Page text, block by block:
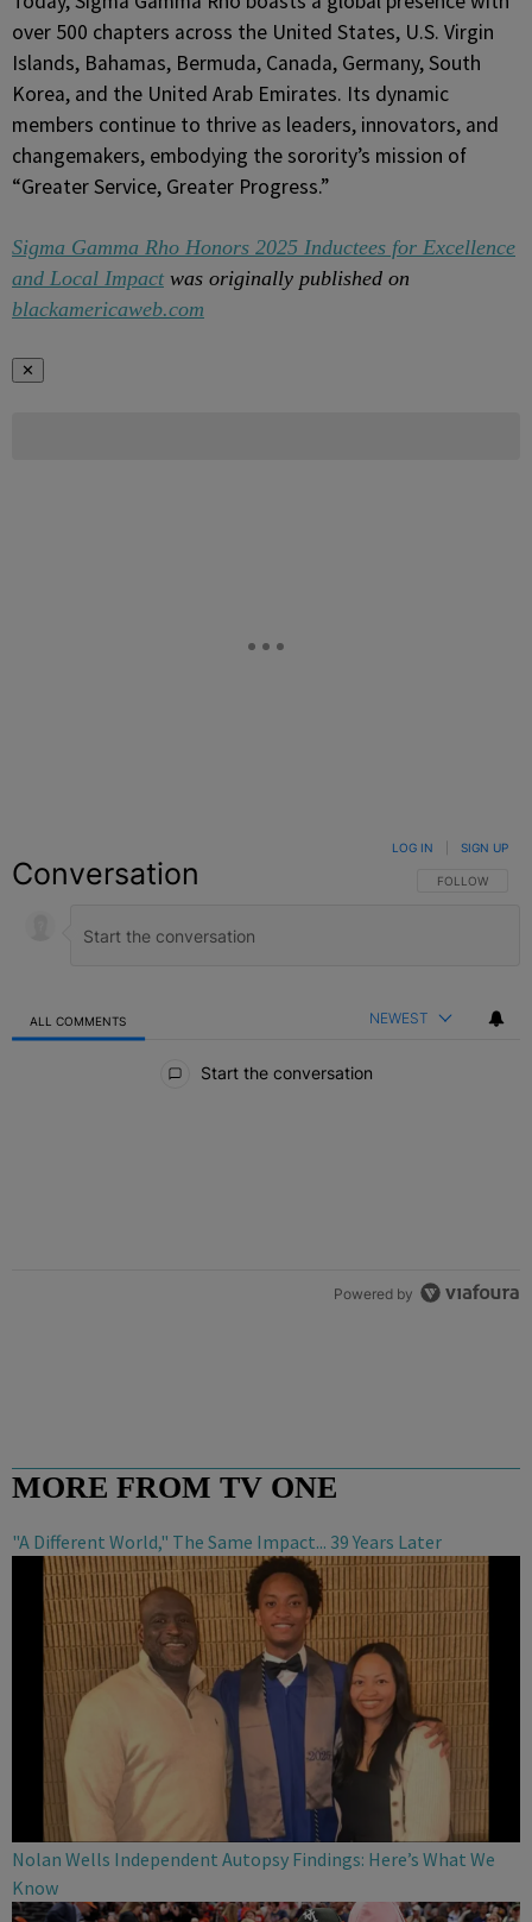
over 500 chapters across the United States, U.S. Virgin
Islands, Bahamas, Bermuda, Canada, Germany, South
Korea, and the United Arab Emirates. Its dynamic
members continue to thrive as leaders, innovators, and
changemakers, embodying the sorority’s mission of
“Greater Service, Greater Progress.”
Sigma Gamma Rho Honors 2025 Inductees for Excellence
and Local Impact was originally published on
blackamericaweb.com
✕
Conversation FOLLOW THIS
FOLLOW
LOG IN SIGN UP
ALL COMMENTS NEWEST
Start the conversation
Powered by
MORE FROM TV ONE
"A Different World," The Same Impact... 39 Years Later
Nolan Wells Independent Autopsy Findings: Here’s What We
Know